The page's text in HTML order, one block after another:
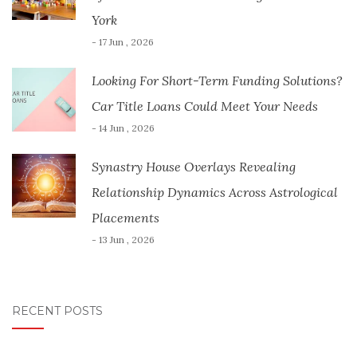
York
- 17 Jun , 2026
Looking For Short-Term Funding Solutions?
Car Title Loans Could Meet Your Needs
- 14 Jun , 2026
Synastry House Overlays Revealing
Relationship Dynamics Across Astrological
Placements
- 13 Jun , 2026
RECENT POSTS